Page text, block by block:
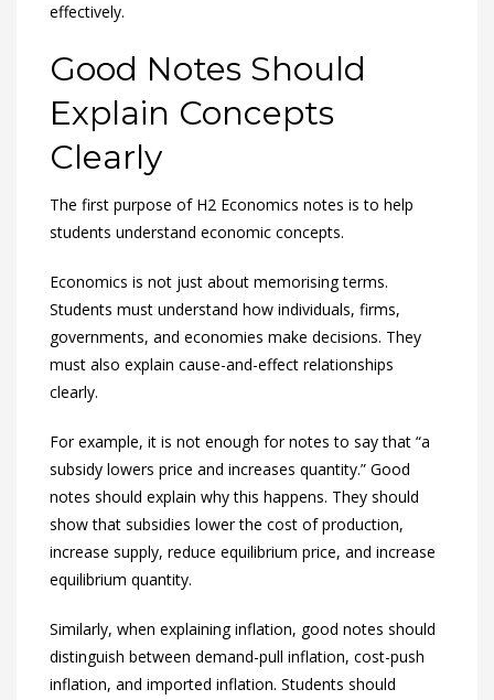
effectively.
Good Notes Should
Explain Concepts
Clearly
The first purpose of H2 Economics notes is to help
students understand economic concepts.
Economics is not just about memorising terms.
Students must understand how individuals, firms,
governments, and economies make decisions. They
must also explain cause-and-effect relationships
clearly.
For example, it is not enough for notes to say that “a
subsidy lowers price and increases quantity.” Good
notes should explain why this happens. They should
show that subsidies lower the cost of production,
increase supply, reduce equilibrium price, and increase
equilibrium quantity.
Similarly, when explaining inflation, good notes should
distinguish between demand-pull inflation, cost-push
inflation, and imported inflation. Students should